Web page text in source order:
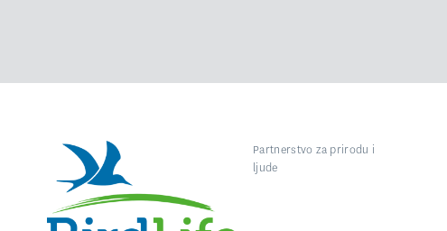
Partnerstvo za prirodu i
ljude